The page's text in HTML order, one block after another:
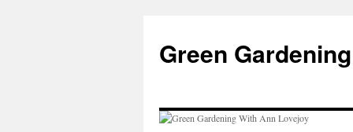
content
Green